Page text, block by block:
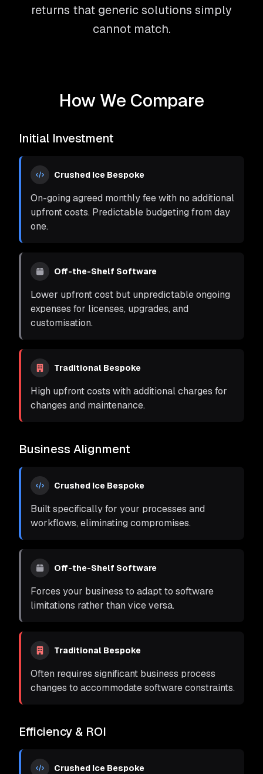
returns that generic solutions simply
cannot match.
How We Compare
Initial Investment
Crushed Ice Bespoke
On-going agreed monthly fee with no additional
upfront costs. Predictable budgeting from day
one.
Off-the-Shelf Software
Lower upfront cost but unpredictable ongoing
expenses for licenses, upgrades, and
customisation.
Traditional Bespoke
High upfront costs with additional charges for
changes and maintenance.
Business Alignment
Crushed Ice Bespoke
Built specifically for your processes and
workflows, eliminating compromises.
Off-the-Shelf Software
Forces your business to adapt to software
limitations rather than vice versa.
Traditional Bespoke
Often requires significant business process
changes to accommodate software constraints.
Efficiency & ROI
Crushed Ice Bespoke